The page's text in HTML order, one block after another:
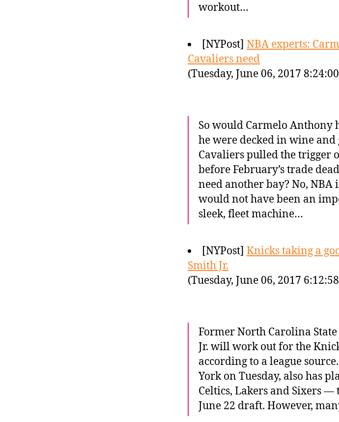
workout…
[NYPost] NBA experts:
Cavaliers need
(Tuesday, June 06, 2017
So would Carmelo Anthony
he were decked in wine and
Cavaliers pulled the trigger
before February’s trade
need another bay? No,
would not have been an
sleek, fleet machine…
[NYPost] Knicks taking a
Smith Jr.
(Tuesday, June 06, 2017
Former North Carolina
Jr. will work out for the
according to a league
York on Tuesday, also has
Celtics, Lakers and Sixers —
June 22 draft. However,